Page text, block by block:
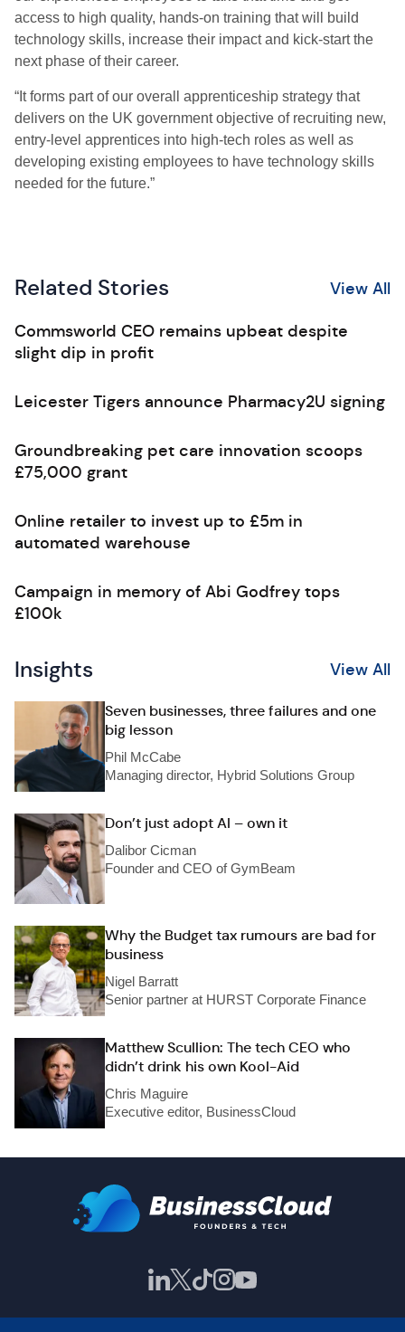
access to high quality, hands-on training that will build
technology skills, increase their impact and kick-start the
next phase of their career.
“It forms part of our overall apprenticeship strategy that
delivers on the UK government objective of recruiting new,
entry-level apprentices into high-tech roles as well as
developing existing employees to have technology skills
needed for the future.”
Related Stories View All
Commsworld CEO remains upbeat despite
slight dip in profit
Leicester Tigers announce Pharmacy2U signing
Groundbreaking pet care innovation scoops
£75,000 grant
Online retailer to invest up to £5m in
automated warehouse
Campaign in memory of Abi Godfrey tops
£100k
Insights View All
Seven businesses, three failures and one
big lesson
Phil McCabe
Managing director, Hybrid Solutions Group
Don’t just adopt AI – own it
Dalibor Cicman
Founder and CEO of GymBeam
Why the Budget tax rumours are bad for
business
Nigel Barratt
Senior partner at HURST Corporate Finance
Matthew Scullion: The tech CEO who
didn’t drink his own Kool-Aid
Chris Maguire
Executive editor, BusinessCloud